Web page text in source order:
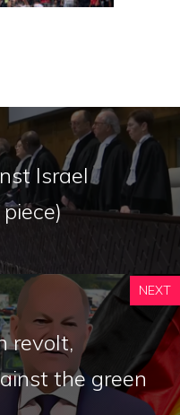
Israel
NEXT
revolt,
the green